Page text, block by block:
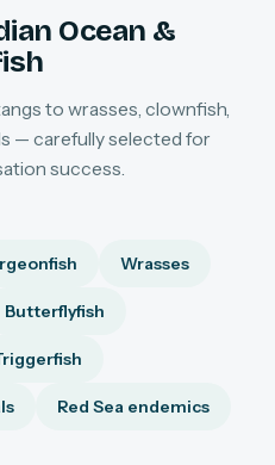
Ocean &
to wrasses, clownfish,
— carefully selected for
success.
Wrasses
Butterflyfish
Red Sea endemics